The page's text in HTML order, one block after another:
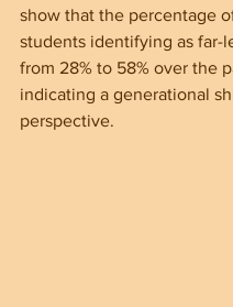
show that the percentage
students identifying as far-
from 28% to 58% over the
indicating a generational
perspective.